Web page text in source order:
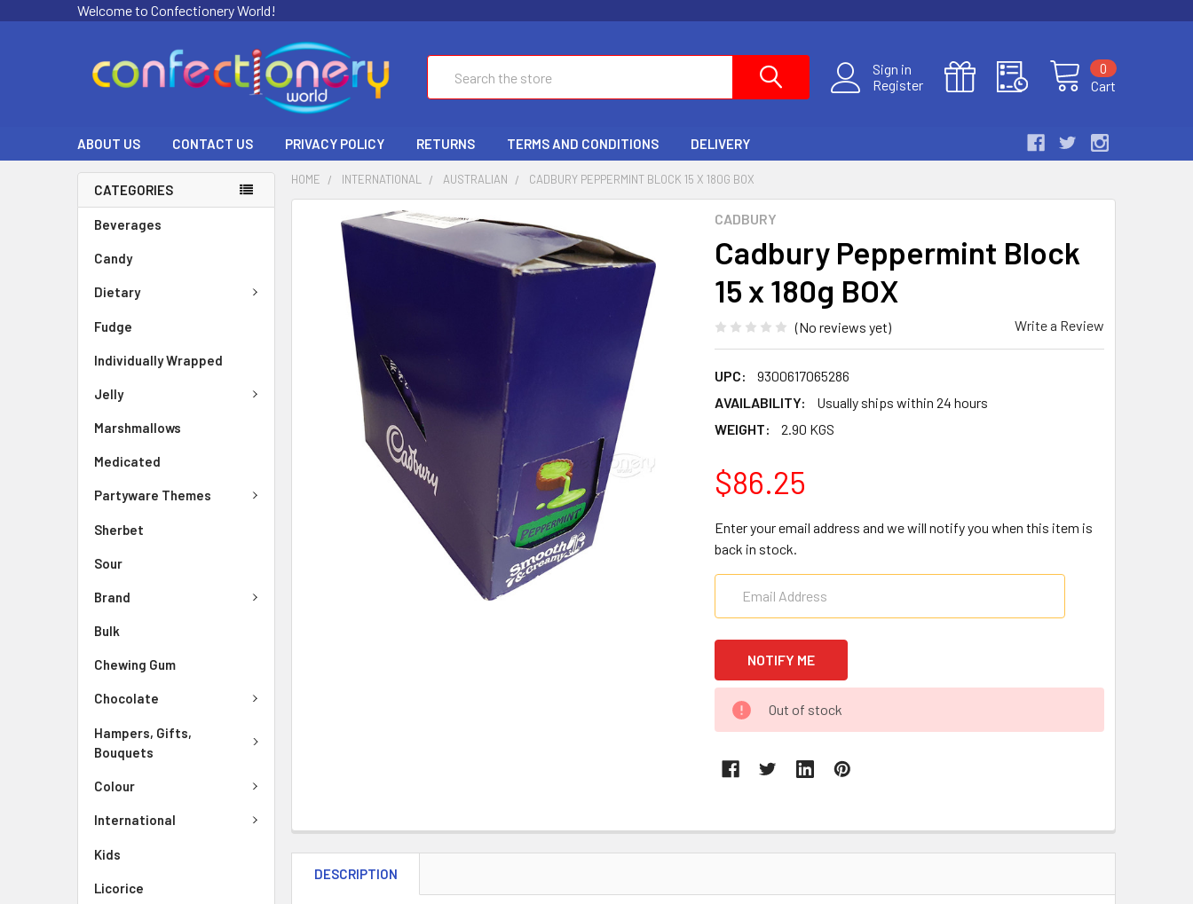
Welcome to Confectionery World!
Sign in
Register
Cart
0
ABOUT US CONTACT US PRIVACY POLICY RETURNS TERMS AND CONDITIONS DELIVERY
CATEGORIES
Beverages
Candy
Dietary
Fudge
Individually Wrapped
Jelly
Marshmallows
Medicated
Partyware Themes
Sherbet
Sour
Brand
Bulk
Chewing Gum
Chocolate
Hampers, Gifts,
Bouquets
Colour
International
Kids
Licorice
HOME INTERNATIONAL AUSTRALIAN CADBURY PEPPERMINT BLOCK 15 X 180G BOX
CADBURY
Cadbury Peppermint Block
15 x 180g BOX
(No reviews yet) Write a Review
UPC:
9300617065286
AVAILABILITY:
Usually ships within 24 hours
WEIGHT:
2.90 KGS
$86.25
Enter your email address and we will notify you when this item is
back in stock.
CURRENT
STOCK:
Out of stock
FREQUENTLY
BOUGHT
TOGETHER:
SELECT
ADD
SELECTED
TO CART
DESCRIPTION